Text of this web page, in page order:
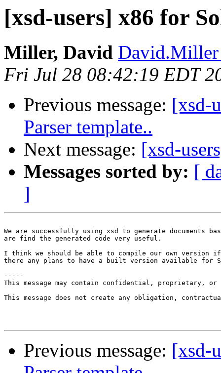
[xsd-users] x86 for
Miller, David David.Miller
Fri Jul 28 08:42:19 EDT
Previous message: [xsd-
Parser template..
Next message: [xsd-
Messages sorted by: [
]
We are successfully using xsd to generate documents
are find the generated code very useful.
I think we should be able to compile our own version
there any plans to have a built version available for
-----
This message may contain confidential, proprietary,
This message does not create any obligation,
Previous message: [xsd-